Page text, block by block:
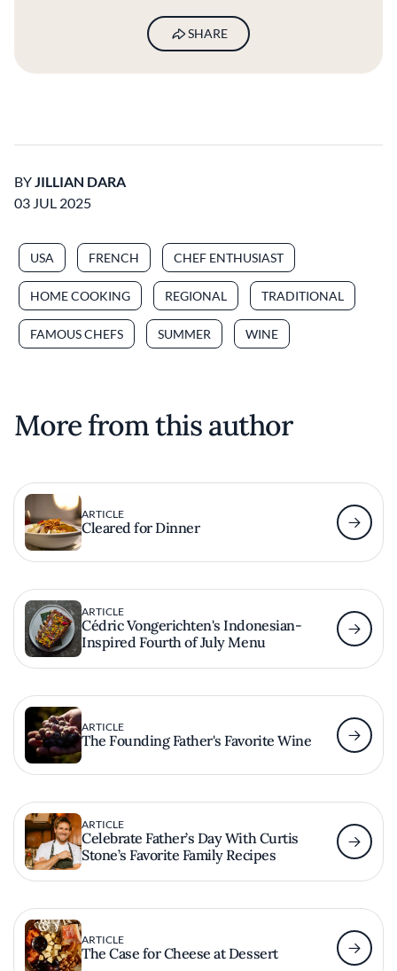
SHARE
BY JILLIAN DARA
03 JUL 2025
USA FRENCH CHEF ENTHUSIAST
HOME COOKING REGIONAL TRADITIONAL
FAMOUS CHEFS SUMMER WINE
More from this author
ARTICLE
Cleared for Dinner
ARTICLE
Cédric Vongerichten's Indonesian-
Inspired Fourth of July Menu
ARTICLE
The Founding Father's Favorite Wine
ARTICLE
Celebrate Father’s Day With Curtis
Stone’s Favorite Family Recipes
ARTICLE
The Case for Cheese at Dessert